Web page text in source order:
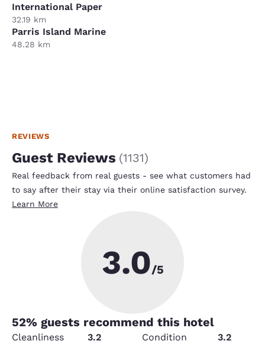
International Paper
32.19 km
Parris Island Marine
48.28 km
REVIEWS
Guest Reviews (1131)
Real feedback from real guests - see what customers had
to say after their stay via their online satisfaction survey.
Learn More
3.0/5
52% guests recommend this hotel
Cleanliness 3.2 Condition 3.2